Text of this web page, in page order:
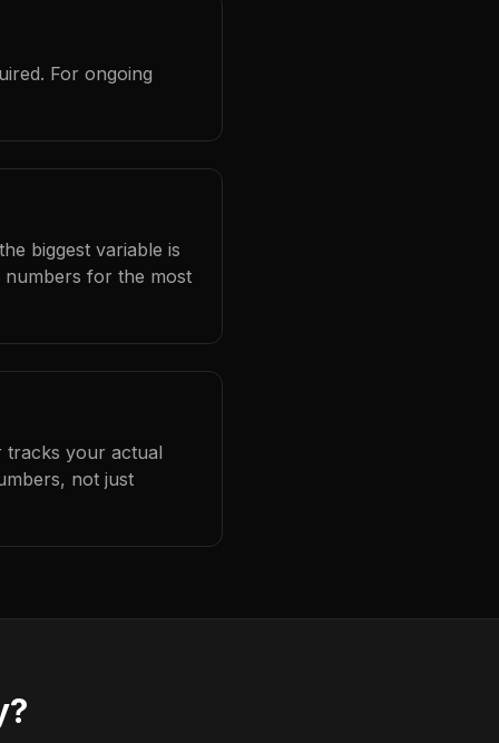
For ongoing
biggest variable is
for the most
tracks your actual
not just